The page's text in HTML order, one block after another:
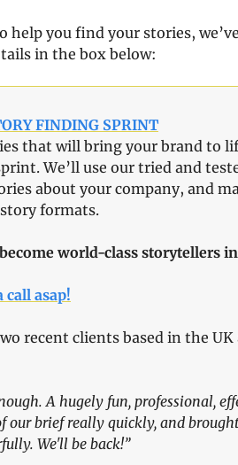
you find your stories,
in the box below:
FINDING SPRINT
that will bring your brand to
We’ll use our tried and
about your company, and
formats.
world-class storytellers
call asap!
recent clients based in the UK
A hugely fun, professional,
brief really quickly, and
We'll be back!”